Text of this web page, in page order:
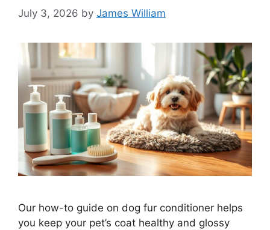
July 3, 2026 by James William
Our how-to guide on dog fur conditioner helps
you keep your pet’s coat healthy and glossy